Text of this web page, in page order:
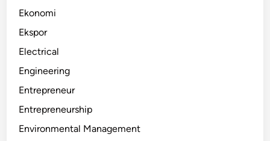
Ekonomi
Ekspor
Electrical
Engineering
Entrepreneur
Entrepreneurship
Environmental Management